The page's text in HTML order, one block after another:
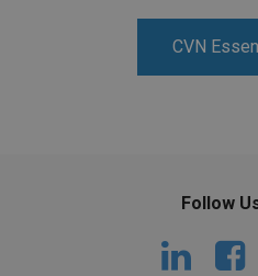
CVN
Follow